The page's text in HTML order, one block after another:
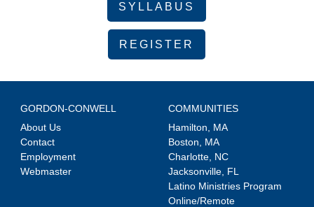
SYLLABUS
REGISTER
GORDON-CONWELL
About Us
Contact
Employment
Webmaster
COMMUNITIES
Hamilton, MA
Boston, MA
Charlotte, NC
Jacksonville, FL
Latino Ministries Program
Online/Remote